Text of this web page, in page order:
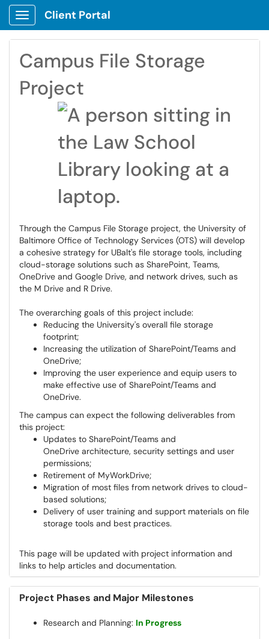
Show Applications Menu
Client Portal
Campus File Storage
Project
Through the Campus File Storage project, the University of
Baltimore Office of Technology Services (OTS) will develop
a cohesive strategy for UBalt's file storage tools, including
cloud-storage solutions such as SharePoint, Teams,
OneDrive and Google Drive, and network drives, such as
the M Drive and R Drive.
The overarching goals of this project include:
Reducing the University's overall file storage
footprint;
Increasing the utilization of SharePoint/Teams and
OneDrive;
Improving the user experience and equip users to
make effective use of SharePoint/Teams and
OneDrive.
The campus can expect the following deliverables from
this project:
Updates to SharePoint/Teams and
OneDrive architecture, security settings and user
permissions;
Retirement of MyWorkDrive;
Migration of most files from network drives to cloud-
based solutions;
Delivery of user training and support materials on file
storage tools and best practices.
This page will be updated with project information and
links to help articles and documentation.
Project Phases and Major Milestones
Research and Planning: In Progress